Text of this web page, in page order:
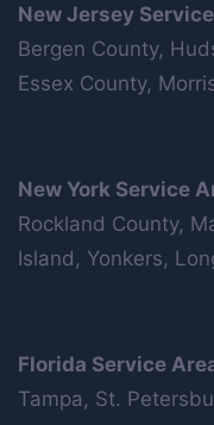
New Jersey
Bergen County,
Essex County,
New York Service
Rockland County,
Island, Yonkers,
Florida Service
Tampa, St.